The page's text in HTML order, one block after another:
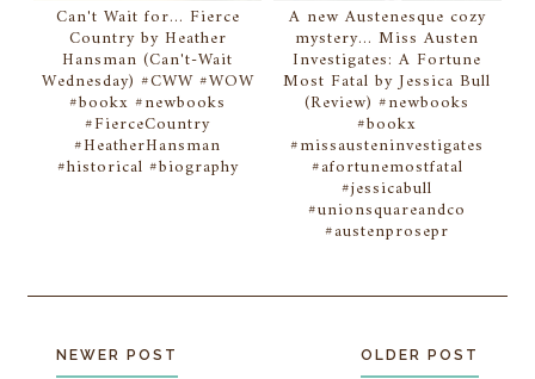
Can't Wait for... Fierce
Country by Heather
Hansman (Can't-Wait
Wednesday) #CWW #WOW
#bookx #newbooks
#FierceCountry
#HeatherHansman
#historical #biography
A new Austenesque cozy
mystery... Miss Austen
Investigates: A Fortune
Most Fatal by Jessica Bull
(Review) #newbooks
#bookx
#missausteninvestigates
#afortunemostfatal
#jessicabull
#unionsquareandco
#austenprosepr
NEWER POST OLDER POST